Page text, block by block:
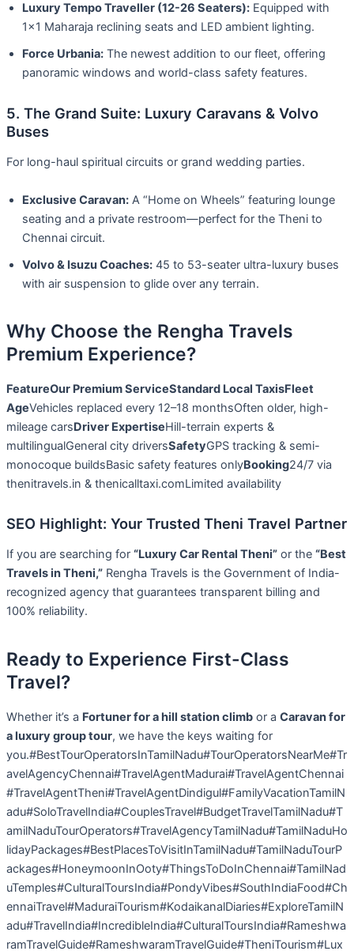
Luxury Tempo Traveller (12-26 Seaters):Equipped with
1×1 Maharaja reclining seats and LED ambient lighting.
Force Urbania:The newest addition to our fleet, offering
panoramic windows and world-class safety features.
5. The Grand Suite: Luxury Caravans & Volvo
Buses
For long-haul spiritual circuits or grand wedding parties.
Exclusive Caravan:A “Home on Wheels” featuring lounge
seating and a private restroom—perfect for the Theni to
Chennai circuit.
Volvo & Isuzu Coaches:45 to 53-seater ultra-luxury buses
with air suspension to glide over any terrain.
Why Choose the Rengha Travels
Premium Experience?
FeatureOur Premium ServiceStandard Local TaxisFleet
AgeVehicles replaced every 12–18 monthsOften older, high-
mileage carsDriver ExpertiseHill-terrain experts &
multilingualGeneral city driversSafetyGPS tracking & semi-
monocoque buildsBasic safety features onlyBooking24/7 via
thenitravels.in & thenicalltaxi.comLimited availability
SEO Highlight: Your Trusted Theni Travel Partner
If you are searching for “Luxury Car Rental Theni”or the “Best
Travels in Theni,”Rengha Travels is the Government of India-
recognized agency that guarantees transparent billing and
100% reliability.
Ready to Experience First-Class
Travel?
Whether it’s a Fortuner for a hill station climbor a Caravan for
a luxury group tour, we have the keys waiting for
you.#BestTourOperatorsInTamilNadu#TourOperatorsNearMe#Tr
avelAgencyChennai#TravelAgentMadurai#TravelAgentChennai
#TravelAgentTheni#TravelAgentDindigul#FamilyVacationTamilN
adu#SoloTravelIndia#CouplesTravel#BudgetTravelTamilNadu#T
amilNaduTourOperators#TravelAgencyTamilNadu#TamilNaduHo
lidayPackages#BestPlacesToVisitInTamilNadu#TamilNaduTourP
ackages#HoneymoonInOoty#ThingsToDoInChennai#TamilNad
uTemples#CulturalToursIndia#PondyVibes#SouthIndiaFood#Ch
ennaiTravel#MaduraiTourism#KodaikanalDiaries#ExploreTamilN
adu#TravelIndia#IncredibleIndia#CulturalToursIndia#Rameshwa
ramTravelGuide#RameshwaramTravelGuide#TheniTourism#Lux